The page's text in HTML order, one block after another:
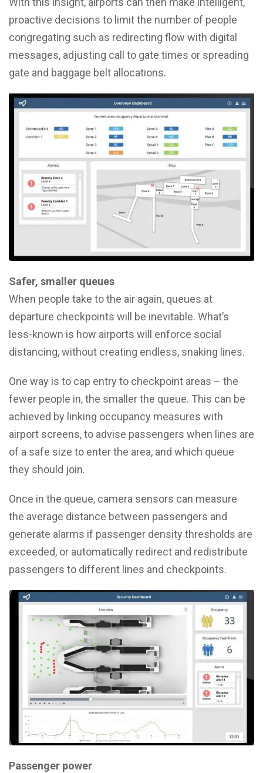
proactive decisions to limit the number of people
congregating such as redirecting flow with digital
messages, adjusting call to gate times or spreading
gate and baggage belt allocations.
Safer, smaller queues
When people take to the air again, queues at
departure checkpoints will be inevitable. What’s
less-known is how airports will enforce social
distancing, without creating endless, snaking lines.
One way is to cap entry to checkpoint areas – the
fewer people in, the smaller the queue. This can be
achieved by linking occupancy measures with
airport screens, to advise passengers when lines are
of a safe size to enter the area, and which queue
they should join.
Once in the queue, camera sensors can measure
the average distance between passengers and
generate alarms if passenger density thresholds are
exceeded, or automatically redirect and redistribute
passengers to different lines and checkpoints.
Passenger power